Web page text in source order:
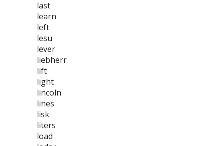
last
learn
left
lesu
lever
liebherr
lift
light
lincoln
lines
lisk
liters
load